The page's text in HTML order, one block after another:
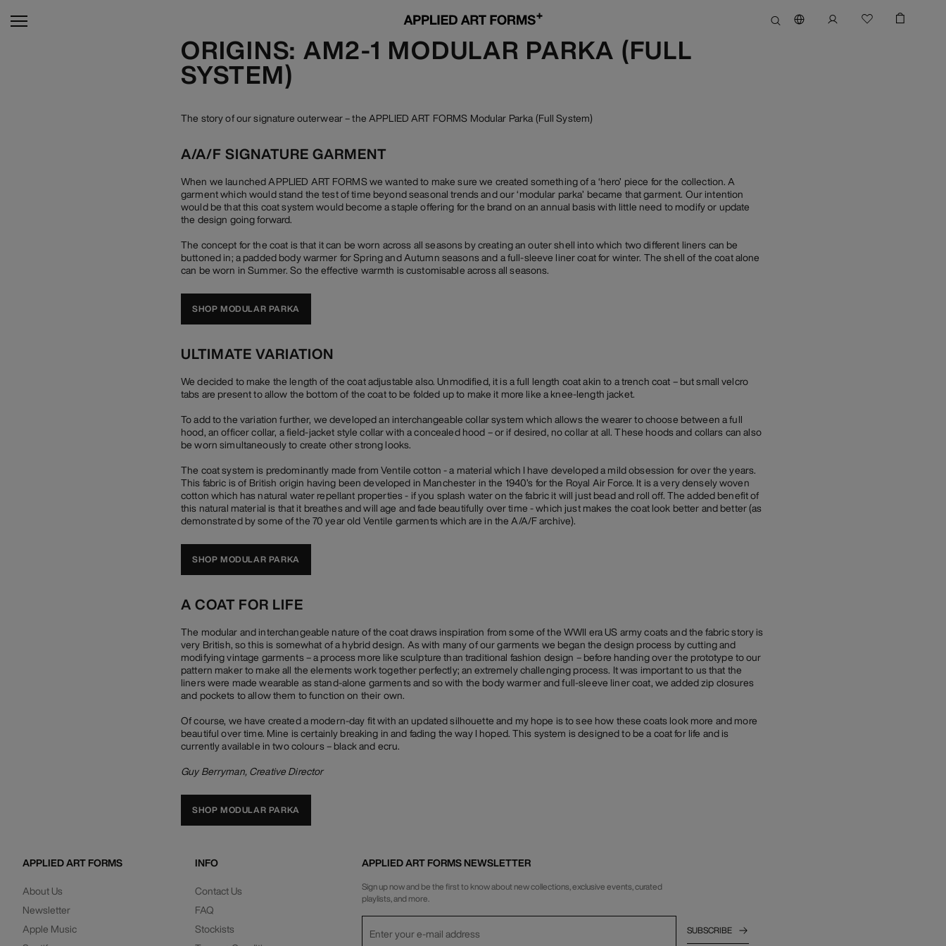
ORIGINS: AM2-1 MODULAR PARKA (FULL
SYSTEM)
The story of our signature outerwear – the APPLIED ART FORMS Modular Parka (Full System)
A/A/F SIGNATURE GARMENT
When we launched APPLIED ART FORMS we wanted to make sure we created something of a ‘hero’ piece for the collection. A
garment which would stand the test of time beyond seasonal trends and our ‘modular parka’ became that garment. Our intention
would be that this coat system would become a staple offering for the brand on an annual basis with little need to modify or update
the design going forward.
The concept for the coat is that it can be worn across all seasons by creating an outer shell into which two different liners can be
buttoned in; a padded body warmer for Spring and Autumn seasons and a full-sleeve liner coat for winter. The shell of the coat alone
can be worn in Summer. So the effective warmth is customisable across all seasons.
SHOP MODULAR PARKA
ULTIMATE VARIATION
We decided to make the length of the coat adjustable also. Unmodified, it is a full length coat akin to a trench coat – but small velcro
tabs are present to allow the bottom of the coat to be folded up to make it more like a knee-length jacket.
To add to the variation further, we developed an interchangeable collar system which allows the wearer to choose between a full
hood, an officer collar, a field-jacket style collar with a concealed hood – or if desired, no collar at all. These hoods and collars can also
be worn simultaneously to create other strong looks.
The coat system is predominantly made from Ventile cotton - a material which I have developed a mild obsession for over the years.
This fabric is of British origin having been developed in Manchester in the 1940’s for the Royal Air Force. It is a very densely woven
cotton which has natural water repellant properties - if you splash water on the fabric it will just bead and roll off. The added benefit of
this natural material is that it breathes and will age and fade beautifully over time - which just makes the coat look better and better (as
demonstrated by some of the 70 year old Ventile garments which are in the A/A/F archive).
SHOP MODULAR PARKA
A COAT FOR LIFE
The modular and interchangeable nature of the coat draws inspiration from some of the WWII era US army coats and the fabric story is
very British, so this is somewhat of a hybrid design. As with many of our garments we began the design process by cutting and
modifying vintage garments – a process more like sculpture than traditional fashion design – before handing over the prototype to our
pattern maker to make all the elements work together perfectly; an extremely challenging process. It was important to us that the
liners were made wearable as stand-alone garments and so with the body warmer and full-sleeve liner coat, we added zip closures
and pockets to allow them to function on their own.
Of course, we have created a modern-day fit with an updated silhouette and my hope is to see how these coats look more and more
beautiful over time. Mine is certainly breaking in and fading the way I hoped. This system is designed to be a coat for life and is
currently available in two colours – black and ecru.
Guy Berryman, Creative Director
SHOP MODULAR PARKA
APPLIED ART FORMS
About Us
Newsletter
Apple Music
INFO
Contact Us
FAQ
Stockists
APPLIED ART FORMS NEWSLETTER
Sign up now and be the first to know about new collections, exclusive events, curated
playlists, and more.
SUBSCRIBE